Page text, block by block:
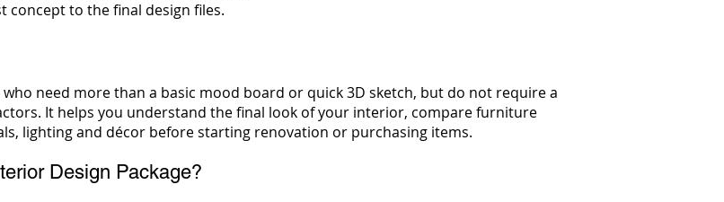
concept to the final design files.
need more than a basic mood board or quick 3D sketch, but do not require a
It helps you understand the final look of your interior, compare furniture
lighting and décor before starting renovation or purchasing items.
Design Package?